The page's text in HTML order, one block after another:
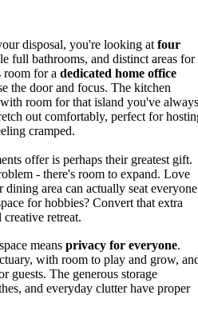
disposal, you're looking at four
full bathrooms, and distinct areas for
room for a dedicated home office
the door and focus. The kitchen
with room for that island you've always
out comfortably, perfect for
cramped.
offer is perhaps their greatest gift.
- there's room to expand. Love
dining area can actually seat everyone
for hobbies? Convert that extra
retreat.
means privacy for everyone.
with room to play and grow,
guests. The generous storage
and everyday clutter have proper